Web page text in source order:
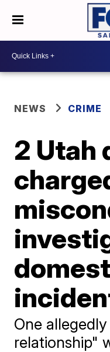
NEWS CRIME
2 Utah
One
relationship"